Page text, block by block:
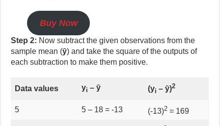
Buy Now
Step 2: Now subtract the given observations from the
sample mean (ȳ) and take the square of the outputs of
each subtraction to make them positive.
Data values yi – ȳ (yi – ȳ)2
5 5 – 18 = -13 (-13)2= 169